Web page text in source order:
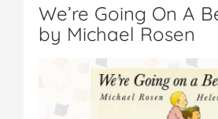
We’re Going On A
by Michael Rosen